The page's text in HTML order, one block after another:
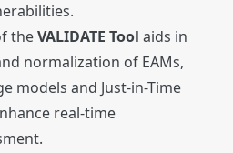
theVALIDATE Tool aids in
normalization of EAMs,
models and Just-in-Time
real-time